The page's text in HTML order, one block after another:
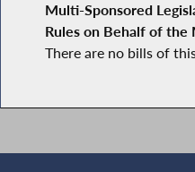
Multi-Sponsored
Rules on Behalf of the
There are no bills of